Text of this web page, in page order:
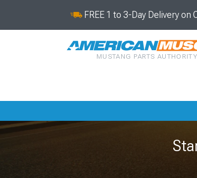
FREE 1 to 3-Day Delivery on
MUSTANG PARTS AUTHORITY